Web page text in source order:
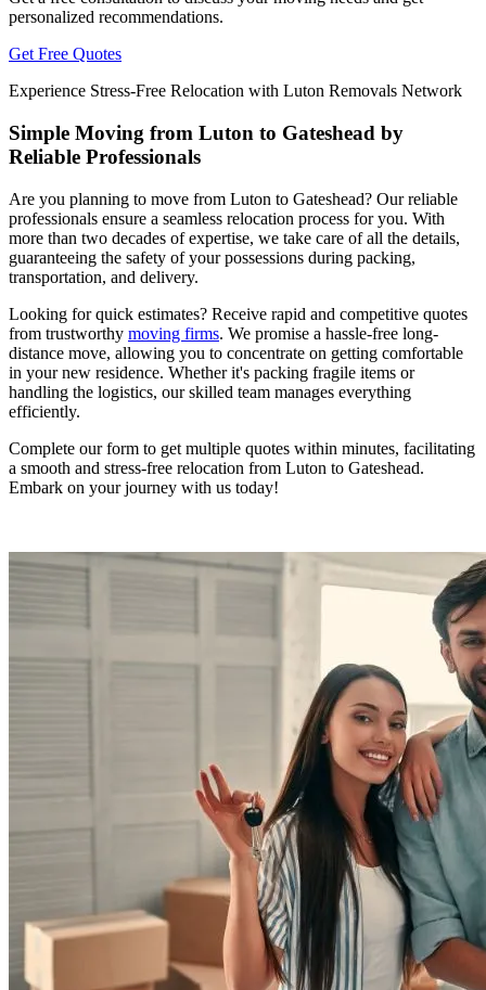
personalized recommendations.
Get Free Quotes
Experience Stress-Free Relocation with Luton Removals Network
Simple Moving from Luton to Gateshead by
Reliable Professionals
Are you planning to move from Luton to Gateshead? Our reliable
professionals ensure a seamless relocation process for you. With
more than two decades of expertise, we take care of all the details,
guaranteeing the safety of your possessions during packing,
transportation, and delivery.
Looking for quick estimates? Receive rapid and competitive quotes
from trustworthy moving firms. We promise a hassle-free long-
distance move, allowing you to concentrate on getting comfortable
in your new residence. Whether it's packing fragile items or
handling the logistics, our skilled team manages everything
efficiently.
Complete our form to get multiple quotes within minutes, facilitating
a smooth and stress-free relocation from Luton to Gateshead.
Embark on your journey with us today!